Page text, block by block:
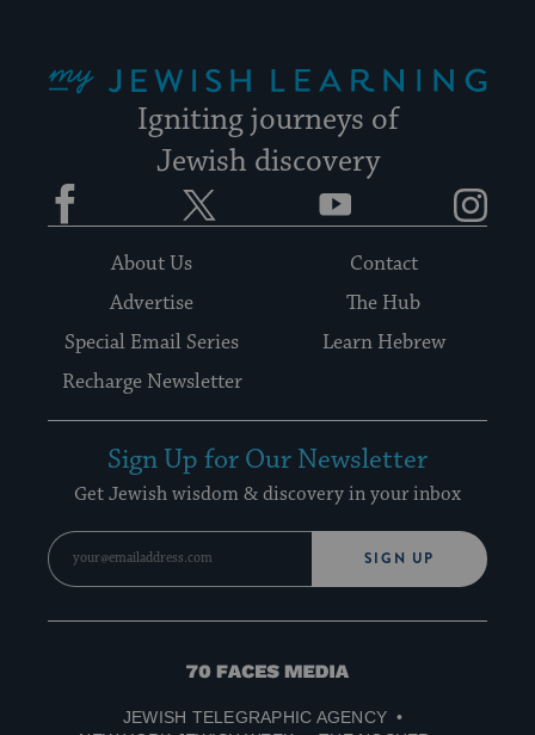
Igniting journeys of
Jewish discovery
Facebook YouTube
About Us
Contact
Advertise
The Hub
Special Email Series
Learn Hebrew
Recharge Newsletter
Sign Up for Our Newsletter
Get Jewish wisdom & discovery in your inbox
SIGN UP
70
Media
JEWISH TELEGRAPHIC AGENCY